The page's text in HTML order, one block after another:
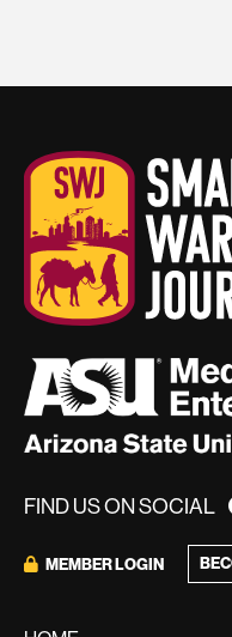
FIND US ON SOCIAL
MEMBER LOGIN